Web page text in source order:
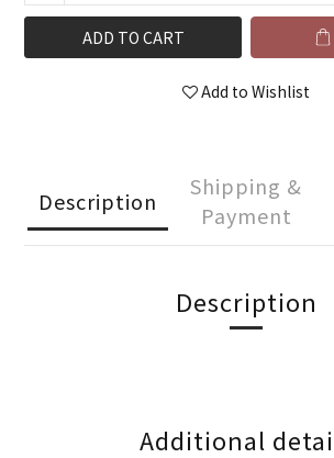
ADD TO CART
Add to Wishlist
Description
Shipping &
Payment
Description
Additional